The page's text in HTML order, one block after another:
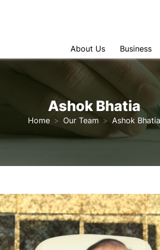
About Us Business
Ashok Bhatia
Home Our Team Ashok Bhatia